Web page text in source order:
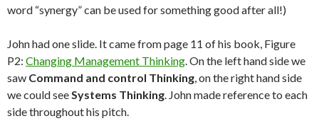
word “synergy” can be used for something good after all!)
John had one slide. It came from page 11 of his book, Figure
P2: Changing Management Thinking. On the left hand side we
saw Command and control Thinking, on the right hand side
we could seeSystems Thinking. John made reference to each
side throughout his pitch.